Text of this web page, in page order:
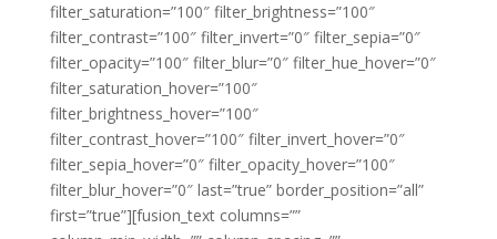
filter_saturation=”100″ filter_brightness=”100″
filter_contrast=”100″ filter_invert=”0″ filter_sepia=”0″
filter_opacity=”100″ filter_blur=”0″ filter_hue_hover=”0″
filter_saturation_hover=”100″
filter_brightness_hover=”100″
filter_contrast_hover=”100″ filter_invert_hover=”0″
filter_sepia_hover=”0″ filter_opacity_hover=”100″
filter_blur_hover=”0″ last=”true” border_position=”all”
first=”true”][fusion_text columns=””